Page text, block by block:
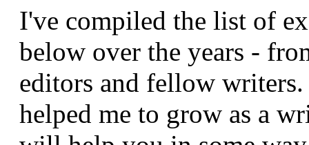
I've compiled the list of
below over the years -
editors and fellow
helped me to grow as a